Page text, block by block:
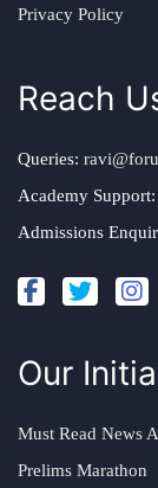
Privacy Policy
Reach
Queries:
Academy Support:
Admissions
Our
Must Read News
Prelims Marathon